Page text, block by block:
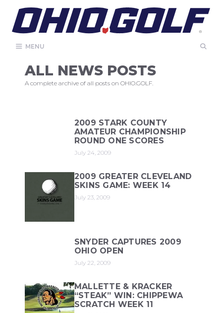
content
MENU
ALL NEWS POSTS
A complete archive of all posts on OHIO.GOLF.
2009 STARK COUNTY
AMATEUR CHAMPIONSHIP
ROUND ONE SCORES
July 24, 2009
2009 GREATER CLEVELAND
SKINS GAME: WEEK 14
July 23, 2009
SNYDER CAPTURES 2009
OHIO OPEN
July 22, 2009
MALLETTE & KRACKER
“STEAK” WIN: CHIPPEWA
SCRATCH WEEK 11